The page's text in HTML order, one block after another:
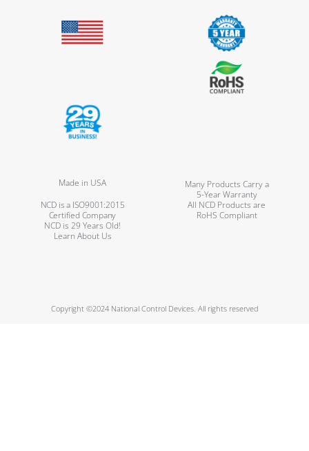
Made in USA
Many Products Carry a
5-Year Warranty
NCD is a ISO9001:2015
Certified Company
All NCD Products are
RoHS Compliant
NCD is 29 Years Old!
Learn About Us
Copyright ©2024 National Control Devices. All rights reserved